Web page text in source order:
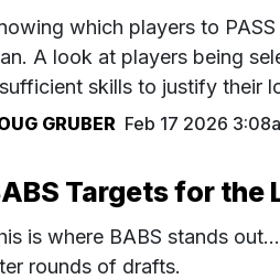
which players to
A look at players being
skills to justify their
GRUBER Feb 17 2026
Targets for the
is where BABS stands
rounds of drafts.